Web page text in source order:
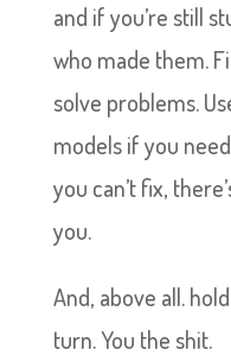
and if you’re still
who made them.
solve problems.
models if you
you can’t fix,
you.
And, above all.
turn. You the shit.